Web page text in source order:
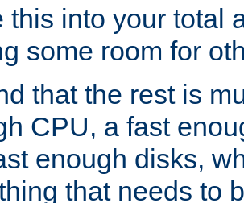
this into your total
some room for
that the rest is
CPU, a fast
enough disks,
that needs to